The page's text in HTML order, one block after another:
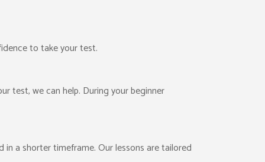
to take your test.
test, we can help. During your beginner
a shorter timeframe. Our lessons are tailored